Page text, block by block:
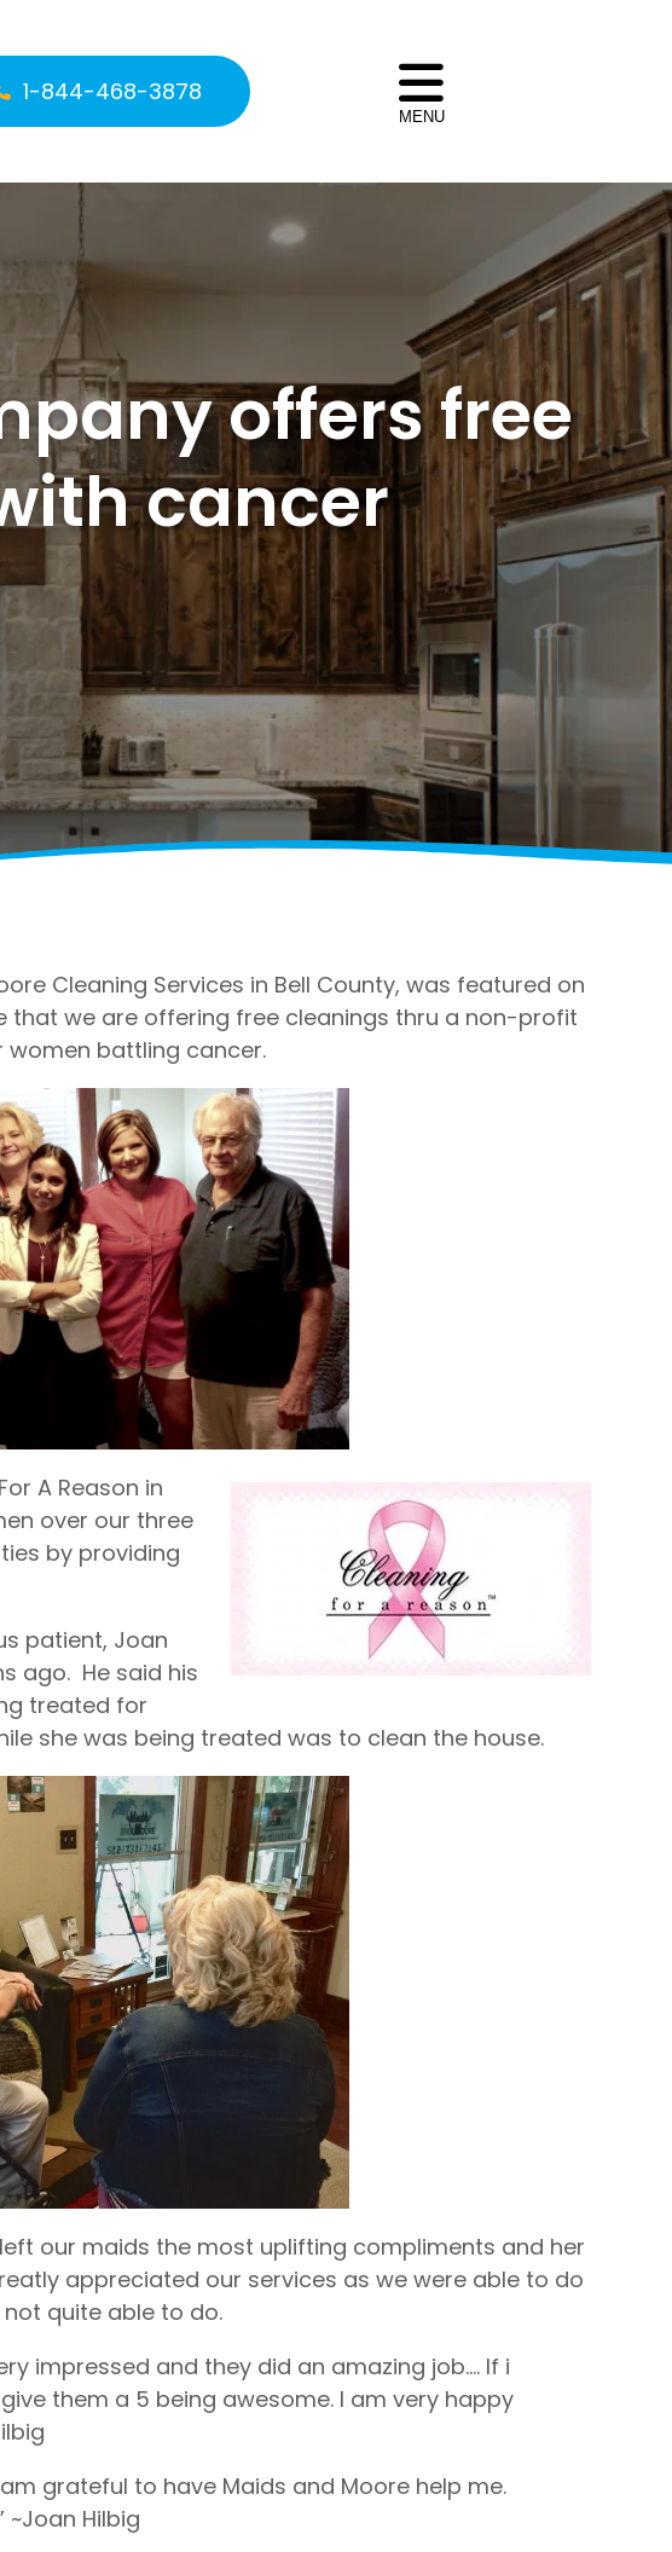
1-844-468-3878
MENU
offers free
cancer
Cleaning Services in Bell County, was featured on
that we are offering free cleanings thru a non-profit
women battling cancer.
A Reason in
over our three
by providing
patient, Joan
ago. He said his
treated for
she was being treated was to clean the house.
our maids the most uplifting compliments and her
appreciated our services as we were able to do
quite able to do.
impressed and they did an amazing job…. If i
them a 5 being awesome. I am very happy
grateful to have Maids and Moore help me.
Hilbig